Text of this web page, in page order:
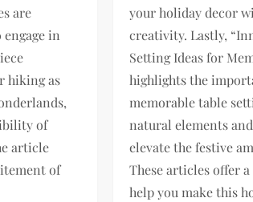
are
in
hiking as
of
article
of
your holiday decor
creativity. Lastly,
Setting Ideas for
highlights the
memorable table
natural elements
elevate the festive
These articles offer
help you make this